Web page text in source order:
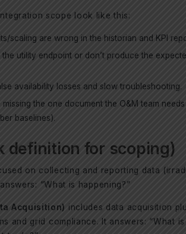
scope look like this:
scaling are wrong in the historian and KPI
utility endpoint or don’t produce the
availability losses and slow troubleshooting.
the one document the O&M team
baselines).
definition for scoping)
on collecting and reporting data
“What is happening?”
Acquisition) includes data acquisition
and grid compliance. It answers: “What is